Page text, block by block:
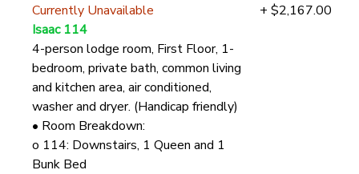
Currently Unavailable
Isaac 114
4-person lodge room, First Floor, 1-
bedroom, private bath, common living
and kitchen area, air conditioned,
washer and dryer. (Handicap friendly)
• Room Breakdown:
o 114: Downstairs, 1 Queen and 1
Bunk Bed
+ $2,167.00